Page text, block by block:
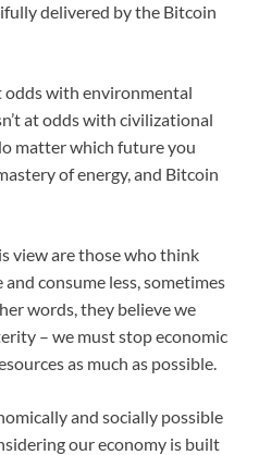
delivered by the Bitcoin
odds with environmental
at odds with civilizational
matter which future you
of energy, and Bitcoin
view are those who think
consume less, sometimes
words, they believe we
– we must stop economic
as much as possible.
and socially possible
our economy is built